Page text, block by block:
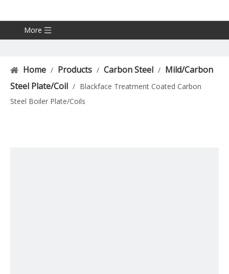
More
Home / Products / Carbon Steel / Mild/Carbon
Steel Plate/Coil / Blackface Treatment Coated Carbon
Steel Boiler Plate/Coils